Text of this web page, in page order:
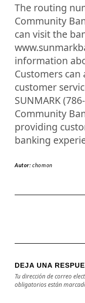
The routing
Community
can visit the
information
Customers can
customer
SUNMARK
Community
providing
banking
Autor:chomon
DEJA UNA
Tu dirección de correo
obligatorios están